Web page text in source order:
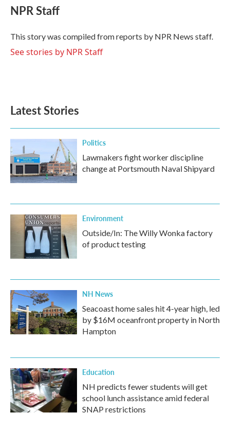
e
b
o
k
t
t
r
k
e
I
n
NPR Staff
This story was compiled from reports by NPR News staff.
See stories by NPR Staff
Latest Stories
Politics
Lawmakers fight worker discipline
change at Portsmouth Naval Shipyard
Environment
Outside/In: The Willy Wonka factory
of product testing
NH News
Seacoast home sales hit 4-year high, led
by $16M oceanfront property in North
Hampton
Education
NH predicts fewer students will get
school lunch assistance amid federal
SNAP restrictions